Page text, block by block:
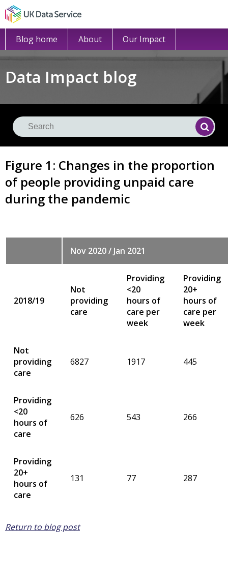
Blog home About Our Impact
Data Impact blog
Figure 1: Changes in the proportion
of people providing unpaid care
during the pandemic
Nov 2020 / Jan 2021
2018/19
Not
providing
care
Providing
<20
hours of
care per
week
Providing
20+
hours of
care per
week
Not
providing
care
6827 1917 445
Providing
<20
hours of
care
626 543 266
Providing
20+
hours of
care
131 77 287
Return to blog post